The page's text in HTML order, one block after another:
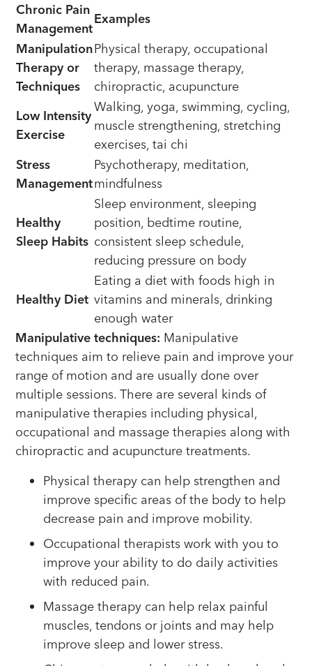
Chronic Pain
Management
Examples
Manipulation
Therapy or
Techniques
Physical therapy, occupational
therapy, massage therapy,
chiropractic, acupuncture
Low Intensity
Exercise
Walking, yoga, swimming, cycling,
muscle strengthening, stretching
exercises, tai chi
Stress
Management
Psychotherapy, meditation,
mindfulness
Healthy
Sleep Habits
Sleep environment, sleeping
position, bedtime routine,
consistent sleep schedule,
reducing pressure on body
Healthy Diet
Eating a diet with foods high in
vitamins and minerals, drinking
enough water
Manipulative techniques: Manipulative
techniques aim to relieve pain and improve your
range of motion and are usually done over
multiple sessions. There are several kinds of
manipulative therapies including physical,
occupational and massage therapies along with
chiropractic and acupuncture treatments.
Physical therapy can help strengthen and
improve specific areas of the body to help
decrease pain and improve mobility.
Occupational therapists work with you to
improve your ability to do daily activities
with reduced pain.
Massage therapy can help relax painful
muscles, tendons or joints and may help
improve sleep and lower stress.